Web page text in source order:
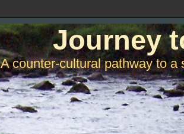
Journey
A counter-cultural pathway to a